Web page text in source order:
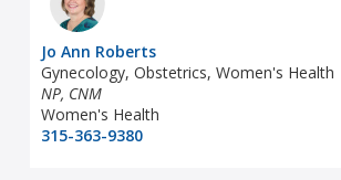
Jo Ann Roberts
Gynecology, Obstetrics, Women's Health
NP, CNM
Women's Health
315-363-9380